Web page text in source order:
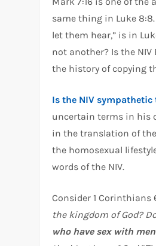
same thing in Luke
let them hear,” is in
not another? Is the
the history of copying
Is the NIV sympathetic
uncertain terms in his
in the translation of the
the homosexual
words of the NIV.
Consider 1 Corinthians
the kingdom of God?
who have sex with men